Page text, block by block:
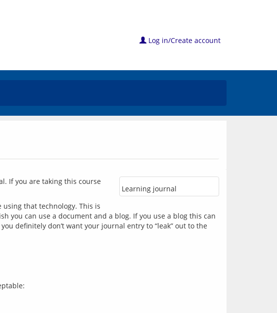
Log in/Create account
Learning journal
If you are taking this course
that technology. This is
you can use a document and a blog. If you use a blog this can
definitely don’t want your journal entry to “leak” out to the